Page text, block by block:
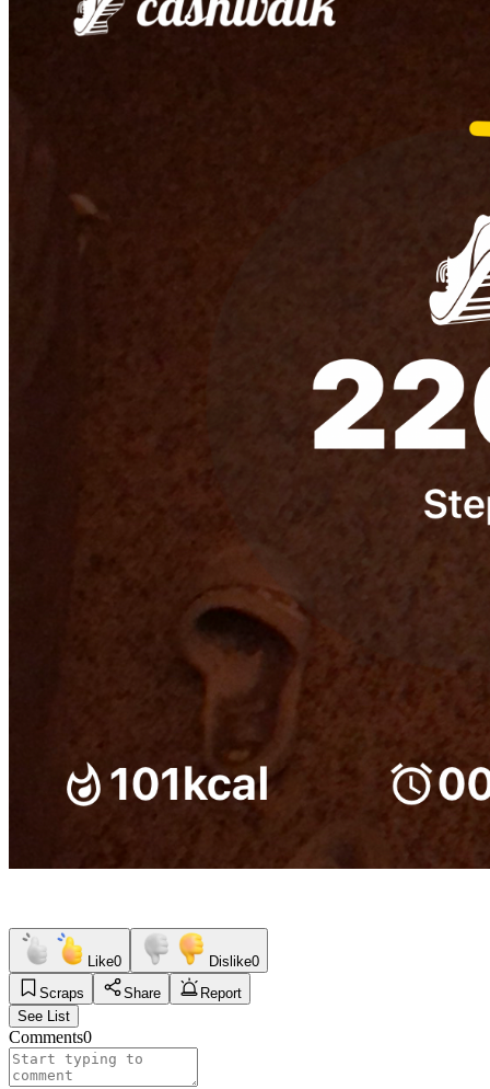
Like0 Dislike0
Scraps
Share
Report
See List
Comments0